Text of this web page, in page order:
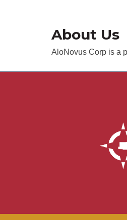
About Us
AloNovus Corp is a